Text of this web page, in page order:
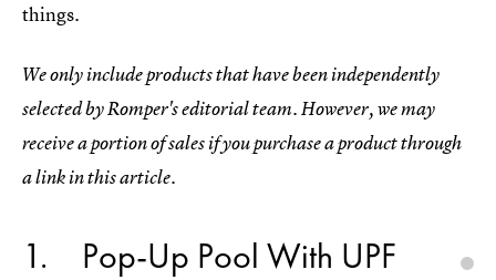
things.
We only include products that have been independently
selected by Romper's editorial team. However, we may
receive a portion of sales if you purchase a product through
a link in this article.
1 Pop-Up Pool With UPF